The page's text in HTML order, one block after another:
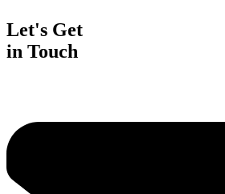
Let's Get
in Touch